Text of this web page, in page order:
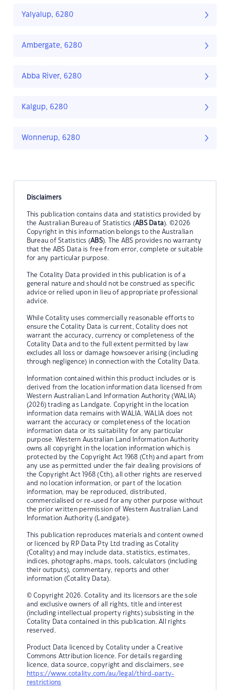
Yalyalup, 6280
Ambergate, 6280
Abba River, 6280
Kalgup, 6280
Wonnerup, 6280
Disclaimers
This publication contains data and statistics provided by
the Australian Bureau of Statistics (ABS Data). ©2026
Copyright in this information belongs to the Australian
Bureau of Statistics (ABS). The ABS provides no warranty
that the ABS Data is free from error, complete or suitable
for any particular purpose.
The Cotality Data provided in this publication is of a
general nature and should not be construed as specific
advice or relied upon in lieu of appropriate professional
advice.
While Cotality uses commercially reasonable efforts to
ensure the Cotality Data is current, Cotality does not
warrant the accuracy, currency or completeness of the
Cotality Data and to the full extent permitted by law
excludes all loss or damage howsoever arising (including
through negligence) in connection with the Cotality Data.
Information contained within this product includes or is
derived from the location information data licensed from
Western Australian Land Information Authority (WALIA)
(2026) trading as Landgate. Copyright in the location
information data remains with WALIA. WALIA does not
warrant the accuracy or completeness of the location
information data or its suitability for any particular
purpose. Western Australian Land Information Authority
owns all copyright in the location information which is
protected by the Copyright Act 1968 (Cth) and apart from
any use as permitted under the fair dealing provisions of
the Copyright Act 1968 (Cth), all other rights are reserved
and no location information, or part of the location
information, may be reproduced, distributed,
commercialised or re-used for any other purpose without
the prior written permission of Western Australian Land
Information Authority (Landgate).
This publication reproduces materials and content owned
or licenced by RP Data Pty Ltd trading as Cotality
(Cotality) and may include data, statistics, estimates,
indices, photographs, maps, tools, calculators (including
their outputs), commentary, reports and other
information (Cotality Data).
© Copyright 2026. Cotality and its licensors are the sole
and exclusive owners of all rights, title and interest
(including intellectual property rights) subsisting in the
Cotality Data contained in this publication. All rights
reserved.
Product Data licenced by Cotality under a Creative
Commons Attribution licence. For details regarding
licence, data source, copyright and disclaimers, see
https://www.cotality.com/au/legal/third-party-
restrictions